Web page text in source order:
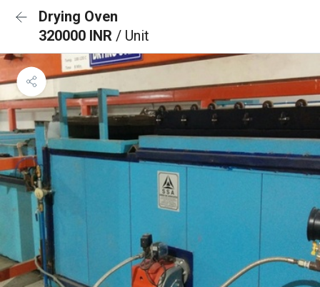
Drying Oven
320000 INR / Unit